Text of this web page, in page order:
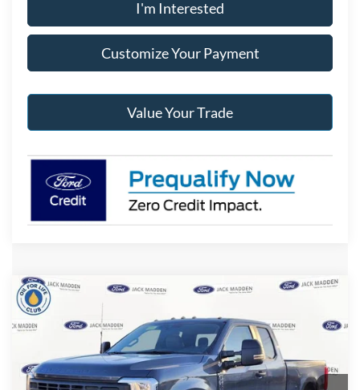
I'm Interested
Customize Your Payment
Value Your Trade
2026 Ford F-250SD
Special Offer
Price Drop
Jack Madden Ford Sales Inc
VIN:1FT7X2BA1TED41961Stock:41961Model:X2B
$50,329
JACK MADDEN PRICE
Compare Vehicle